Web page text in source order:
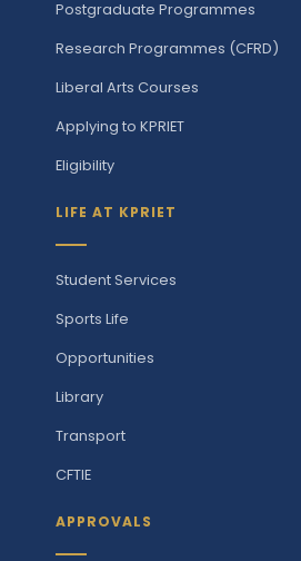
Postgraduate Programmes
Research Programmes (CFRD)
Liberal Arts Courses
Applying to KPRIET
Eligibility
LIFE AT KPRIET
Student Services
Sports Life
Opportunities
Library
Transport
CFTIE
APPROVALS